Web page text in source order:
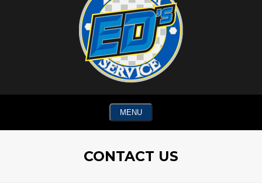
MENU
CONTACT US